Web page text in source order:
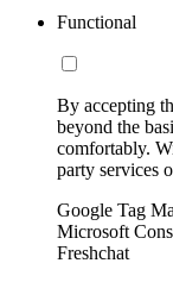
Functional
By accepting
beyond the
comfortably.
party services
Google Tag
Microsoft
Freshchat